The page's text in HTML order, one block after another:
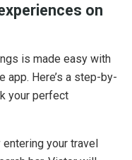
on
is made easy with
Here’s a step-by-
your perfect
entering your travel